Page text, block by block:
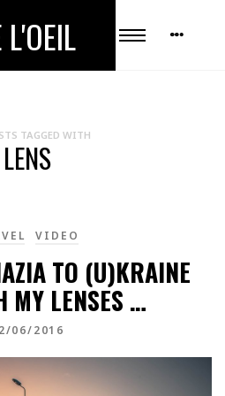
TAGGED WITH
LENS
VIDEO
TO (U)KRAINE
MY LENSES …
06/2016